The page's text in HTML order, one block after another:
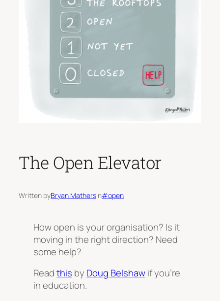
The Open Elevator
Written byBryan Mathersin#open
How open is your organisation? Is it
moving in the right direction? Need
some help?
Readthis by Doug Belshawif you’re
in education.